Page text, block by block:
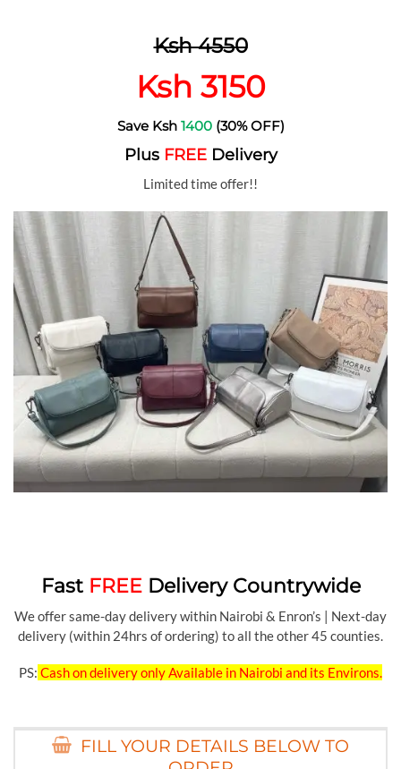
Ksh 4550
Ksh 3150
Save Ksh 1400 (30% OFF)
Plus FREEDelivery
Limited time offer!!
Fast FREEDelivery Countrywide
We offer same-day delivery within Nairobi & Enron’s | Next-day
delivery (within 24hrs of ordering) to all the other 45 counties.
PS: Cash on delivery only Available in Nairobi and its Environs.
FILL YOUR DETAILS BELOW TO